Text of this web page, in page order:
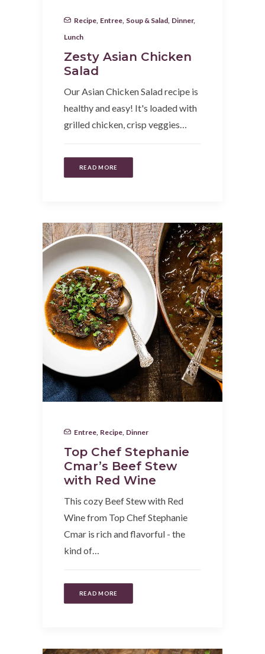
Recipe Entree Soup & Salad Dinner,
Lunch
Zesty Asian Chicken
Salad
Our Asian Chicken Salad recipe is
healthy and easy! It's loaded with
grilled chicken, crisp veggies…
READ MORE
Entree Recipe Dinner
Top Chef Stephanie
Cmar’s Beef Stew
with Red Wine
This cozy Beef Stew with Red
Wine from Top Chef Stephanie
Cmar is rich and flavorful - the
kind of…
READ MORE